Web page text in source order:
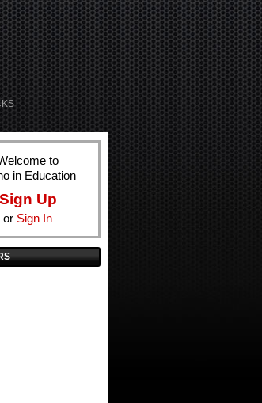
to
in Education
Sign Up
or Sign In